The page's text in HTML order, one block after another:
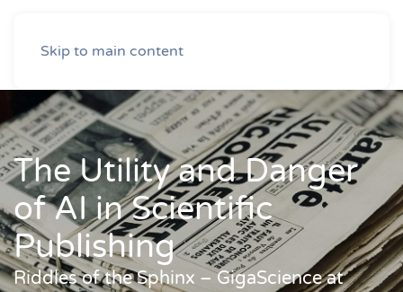
Skip to main content
The Utility and Danger
of AI in Scientific
Publishing
Riddles of the Sphinx – GigaScience at